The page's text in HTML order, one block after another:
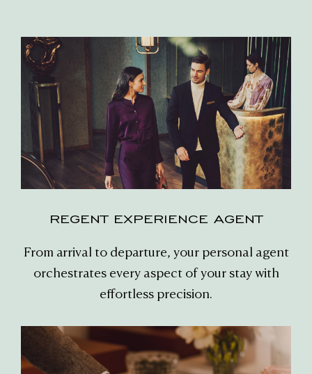
REGENT EXPERIENCE AGENT
From arrival to departure, your personal agent
orchestrates every aspect of your stay with
effortless precision.